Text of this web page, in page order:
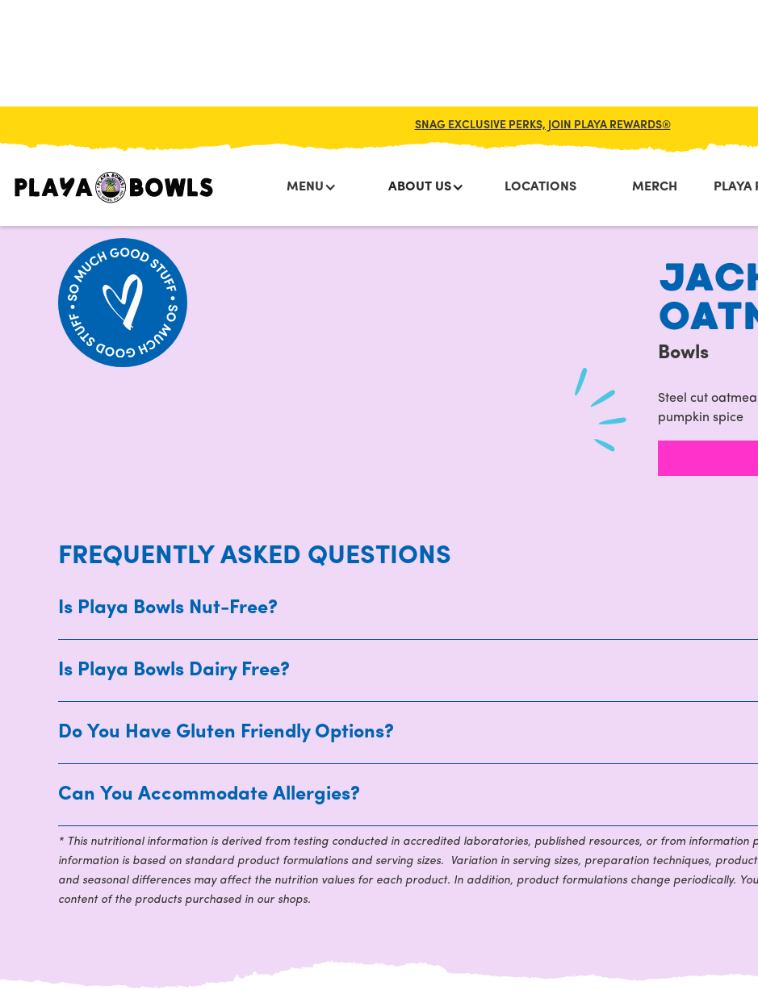
SNAG EXCLUSIVE PERKS, JOIN PLAYA REWARDS®
MENU ABOUT US LOCATIONS MERCH PLAYA
HOME/MENU/ BOWLS/ JACK O LANTERN OATMEAL BOWL
Bowls
Steel cut
pumpkin spice
FREQUENTLY ASKED QUESTIONS
Is Playa Bowls Nut-Free?
Is Playa Bowls Dairy Free?
Do You Have Gluten Friendly Options?
Can You Accommodate Allergies?
* This nutritional information is derived from testing conducted in accredited laboratories, published resources, or from information
information is based on standard product formulations and serving sizes. Variation in serving sizes, preparation techniques,
and seasonal differences may affect the nutrition values for each product. In addition, product formulations change periodically.
content of the products purchased in our shops.